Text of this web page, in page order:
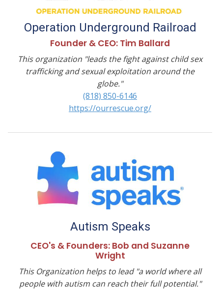
Operation Underground Railroad
Founder & CEO: Tim Ballard
This organization "leads the fight against child sex
trafficking and sexual exploitation around the
globe."
(818) 850-6146
https://ourrescue.org/
Autism Speaks
CEO's & Founders: ​Bob and Suzanne
Wright
This Organization helps to lead "a world where all
people with autism can reach their full potential."